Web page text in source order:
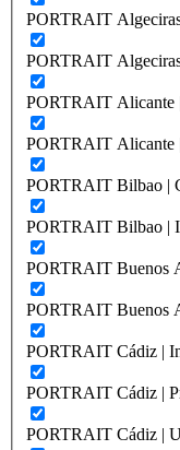
PORTRAIT
PORTRAIT
PORTRAIT Alicante
PORTRAIT Alicante
PORTRAIT Bilbao |
PORTRAIT Bilbao |
PORTRAIT Buenos
PORTRAIT Buenos
PORTRAIT Cádiz |
PORTRAIT Cádiz |
PORTRAIT Cádiz |